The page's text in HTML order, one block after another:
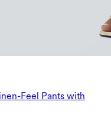
Feel Pants with